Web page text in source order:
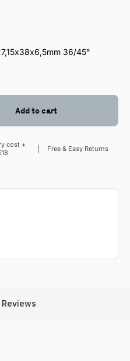
36/45°
Add to cart
cost +
Free & Easy Returns
Reviews